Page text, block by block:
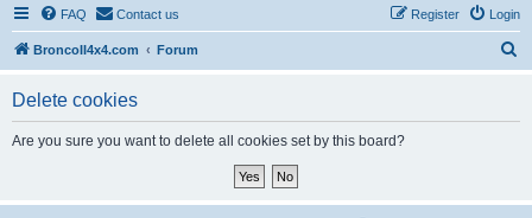
FAQ Contact us Login
Register
BroncoII4x4.com Forum
Delete cookies
Are you sure you want to delete all cookies set by this board?